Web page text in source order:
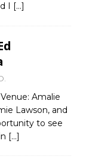
I […]
Amalie
Lawson, and
to see
[…]